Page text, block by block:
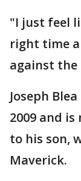
"I just feel
right time
against the
Joseph
2009 and
to his son,
Maverick.